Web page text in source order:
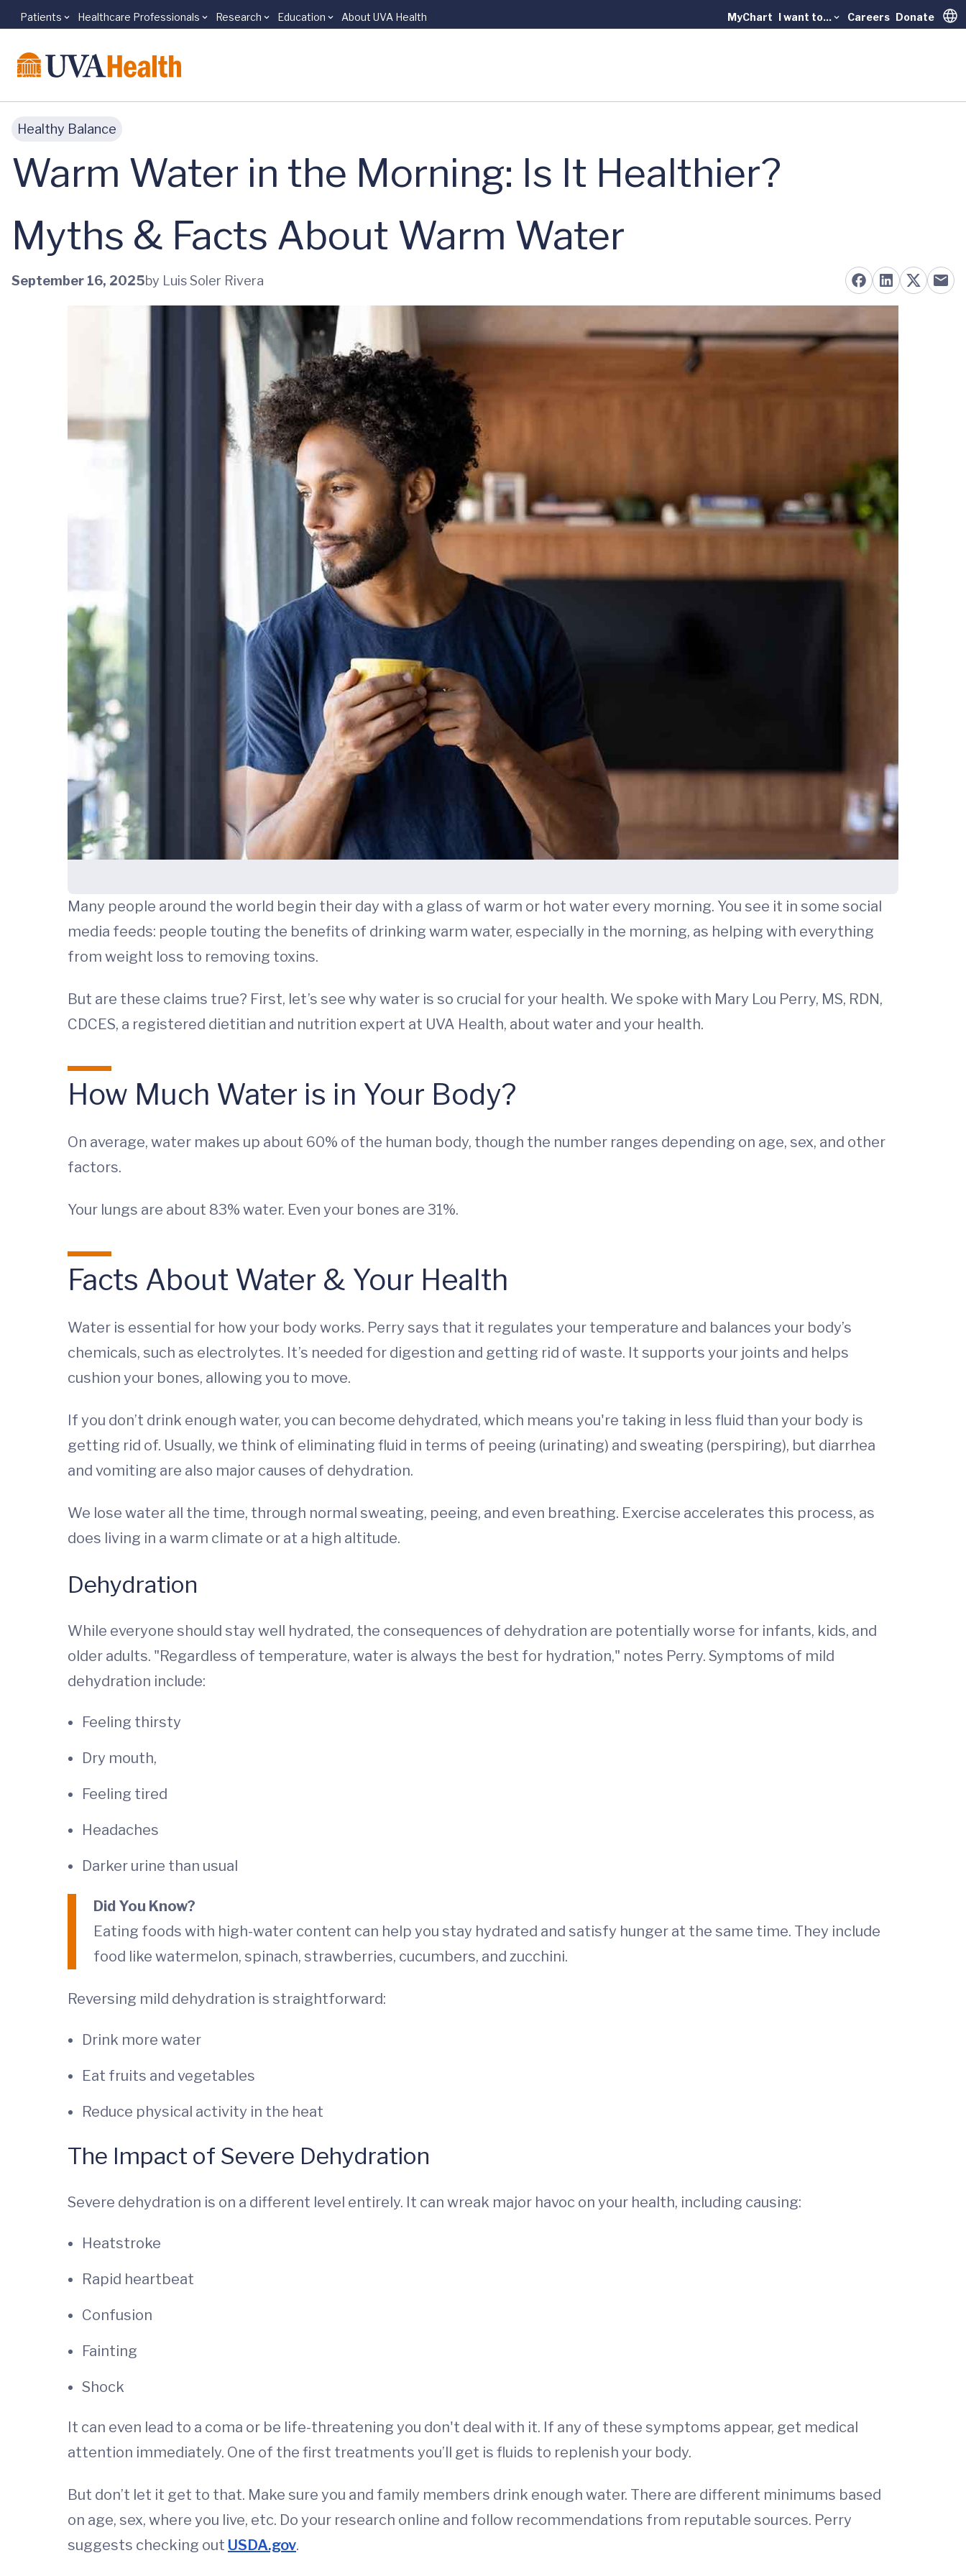
Skip to main content
Patients Healthcare Professionals Research Education About UVA Health MyChart I want to... Careers Donate
Healthy Balance
Warm Water in the Morning: Is It Healthier?
Myths & Facts About Warm Water
September 16, 2025by Luis Soler Rivera
Many people around the world begin their day with a glass of warm or hot water every morning. You see it in some social
media feeds: people touting the benefits of drinking warm water, especially in the morning, as helping with everything
from weight loss to removing toxins.
But are these claims true? First, let’s see why water is so crucial for your health. We spoke with Mary Lou Perry, MS, RDN,
CDCES, a registered dietitian and nutrition expert at UVA Health, about water and your health.
How Much Water is in Your Body?
On average, water makes up about 60% of the human body, though the number ranges depending on age, sex, and other
factors.
Your lungs are about 83% water. Even your bones are 31%.
Facts About Water & Your Health
Water is essential for how your body works. Perry says that it regulates your temperature and balances your body’s
chemicals, such as electrolytes. It’s needed for digestion and getting rid of waste. It supports your joints and helps
cushion your bones, allowing you to move.
If you don’t drink enough water, you can become dehydrated, which means you're taking in less fluid than your body is
getting rid of. Usually, we think of eliminating fluid in terms of peeing (urinating) and sweating (perspiring), but diarrhea
and vomiting are also major causes of dehydration.
We lose water all the time, through normal sweating, peeing, and even breathing. Exercise accelerates this process, as
does living in a warm climate or at a high altitude.
Dehydration
While everyone should stay well hydrated, the consequences of dehydration are potentially worse for infants, kids, and
older adults. "Regardless of temperature, water is always the best for hydration," notes Perry. Symptoms of mild
dehydration include:
Feeling thirsty
Dry mouth,
Feeling tired
Headaches
Darker urine than usual
Did You Know?
Eating foods with high-water content can help you stay hydrated and satisfy hunger at the same time. They include
food like watermelon, spinach, strawberries, cucumbers, and zucchini.
Reversing mild dehydration is straightforward:
Drink more water
Eat fruits and vegetables
Reduce physical activity in the heat
The Impact of Severe Dehydration
Severe dehydration is on a different level entirely. It can wreak major havoc on your health, including causing:
Heatstroke
Rapid heartbeat
Confusion
Fainting
Shock
It can even lead to a coma or be life-threatening you don't deal with it. If any of these symptoms appear, get medical
attention immediately. One of the first treatments you’ll get is fluids to replenish your body.
But don’t let it get to that. Make sure you and family members drink enough water. There are different minimums based
on age, sex, where you live, etc. Do your research online and follow recommendations from reputable sources. Perry
suggests checking out USDA.gov.